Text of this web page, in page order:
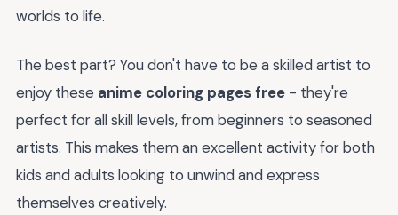
worlds to life.
The best part? You don't have to be a skilled artist to
enjoy these anime coloring pages free - they're
perfect for all skill levels, from beginners to seasoned
artists. This makes them an excellent activity for both
kids and adults looking to unwind and express
themselves creatively.